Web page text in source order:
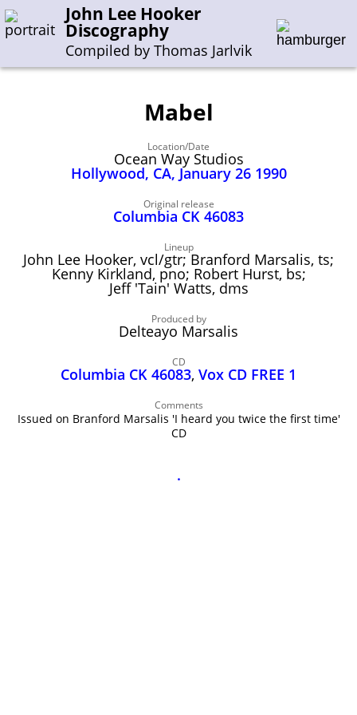
John Lee Hooker
Discography
Compiled by Thomas Jarlvik
Enter the whole or a part of a song title
Enter the whole or a part of a company name
J-N O-S T-Z
Sessions 1948-1954
Sessions 1955-1964
Sessions 1965-1974
Sessions 1975-2001
John Lee Hooker
John Lee Hooker sites
First page
Mabel
Location/Date
Ocean Way Studios
Hollywood, CA, January 26 1990
Original release
Columbia CK 46083
Lineup
John Lee Hooker, vcl/gtr; Branford Marsalis, ts;
Kenny Kirkland, pno; Robert Hurst, bs;
Jeff 'Tain' Watts, dms
Produced by
Delteayo Marsalis
CD
Columbia CK 46083, Vox CD FREE 1
Comments
Issued on Branford Marsalis 'I heard you twice the first time'
CD
.